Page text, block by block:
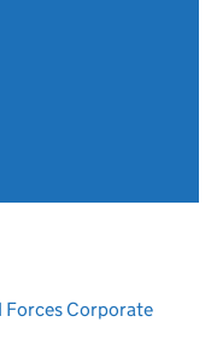
Forces Corporate